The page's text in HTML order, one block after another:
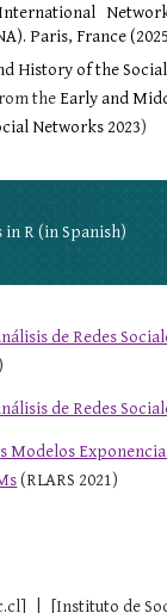
Paris, France
History of the
the Early and
Networks 2023)
R (in Spanish)
de Redes
de Redes
Modelos
(RLARS 2021)
| [Instituto de